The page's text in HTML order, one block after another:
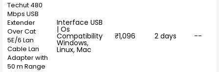
Techut 480
Mbps USB
Extender
Over Cat
5E/6 Lan
Cable Lan
Adapter with
50 m Range
Interface USB
| Os
Compatibility
Windows,
Linux, Mac
₹1,096 2 days --